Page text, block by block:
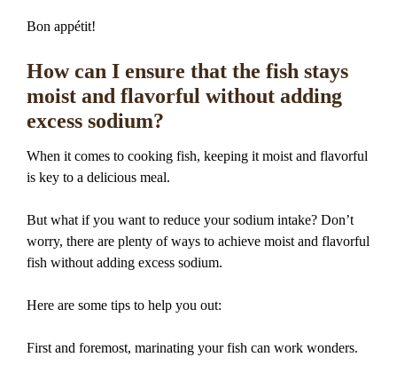
Bon appétit!
How can I ensure that the fish stays
moist and flavorful without adding
excess sodium?
When it comes to cooking fish, keeping it moist and flavorful
is key to a delicious meal.
But what if you want to reduce your sodium intake? Don’t
worry, there are plenty of ways to achieve moist and flavorful
fish without adding excess sodium.
Here are some tips to help you out:
First and foremost, marinating your fish can work wonders.